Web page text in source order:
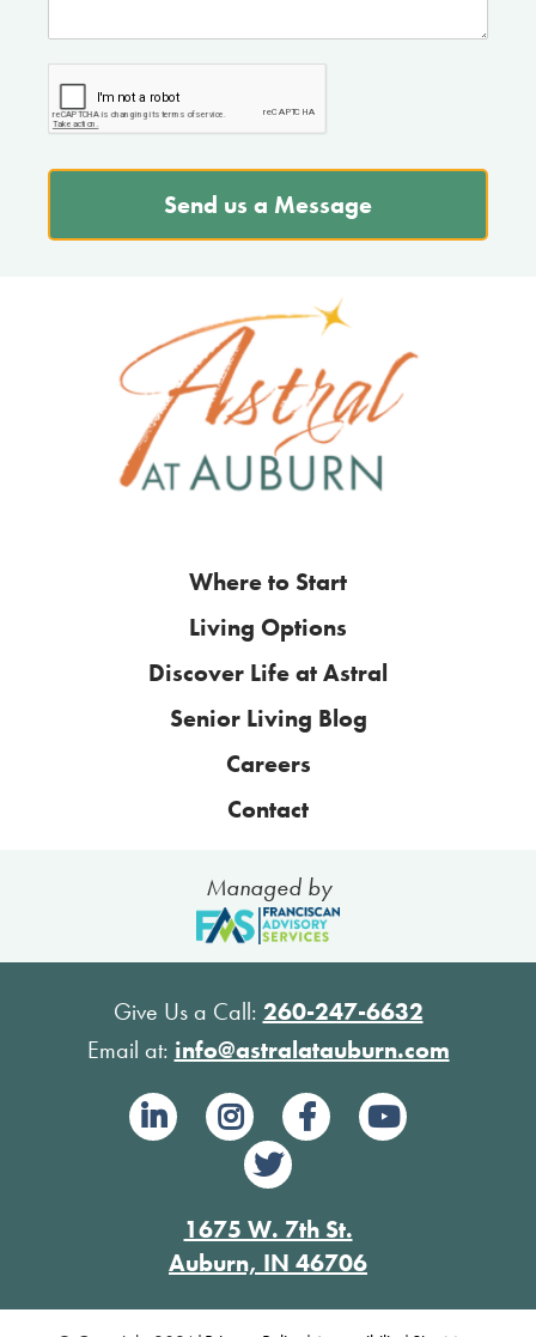
Send us a Message
Where to Start
Living Options
Discover Life at Astral
Senior Living Blog
Careers
Contact
Managed by
Give Us a Call: 260-247-6632
Email at: info@astralatauburn.com
1675 W. 7th St.
Auburn, IN 46706